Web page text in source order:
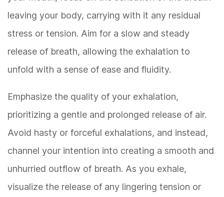
leaving your body, carrying with it any residual
stress or tension. Aim for a slow and steady
release of breath, allowing the exhalation to
unfold with a sense of ease and fluidity.
Emphasize the quality of your exhalation,
prioritizing a gentle and prolonged release of air.
Avoid hasty or forceful exhalations, and instead,
channel your intention into creating a smooth and
unhurried outflow of breath. As you exhale,
visualize the release of any lingering tension or